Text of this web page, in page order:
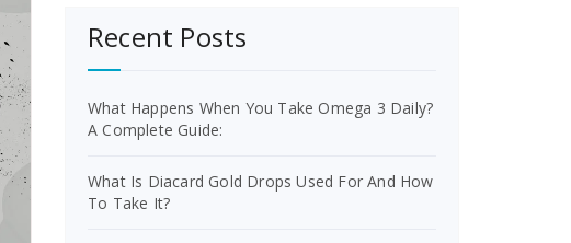
Recent Posts
What Happens When You Take Omega 3 Daily?
A Complete Guide:
What Is Diacard Gold Drops Used For And How
To Take It?